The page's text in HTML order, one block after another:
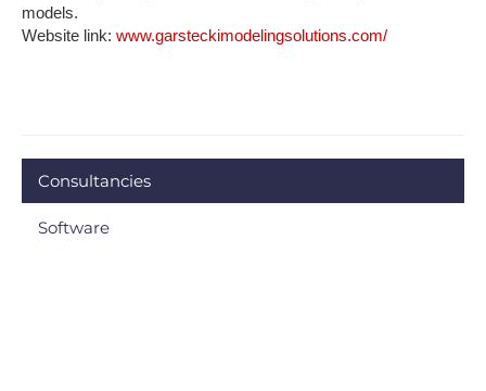
models.
Website link: www.garsteckimodelingsolutions.com/
Consultancies
Software